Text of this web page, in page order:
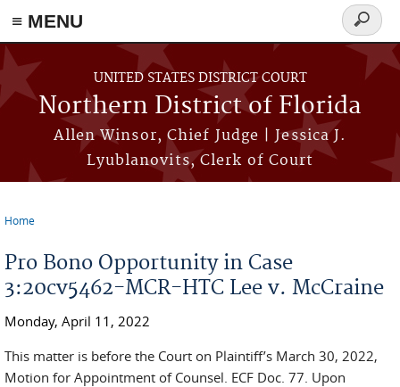
≡ MENU
Skip to main content
UNITED STATES DISTRICT COURT
Northern District of Florida
Allen Winsor, Chief Judge | Jessica J.
Lyublanovits, Clerk of Court
Search
form
Home
Pro Bono Opportunity in Case
3:20cv5462-MCR-HTC Lee v. McCraine
Monday, April 11, 2022
This matter is before the Court on Plaintiff’s March 30, 2022,
Motion for Appointment of Counsel. ECF Doc. 77. Upon